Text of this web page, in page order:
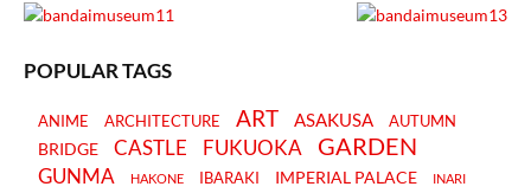
POPULAR TAGS
ANIME ARCHITECTURE ART ASAKUSA AUTUMN
BRIDGE CASTLE FUKUOKA GARDEN
GUNMA HAKONE IBARAKI IMPERIAL PALACE INARI